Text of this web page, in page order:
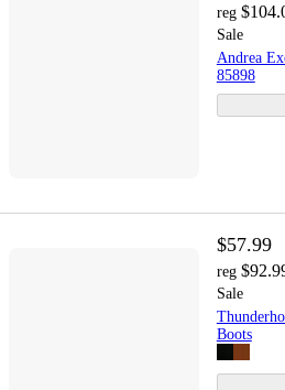
reg
Sale
Andrea
85898
$57.99
reg
Sale
Boots